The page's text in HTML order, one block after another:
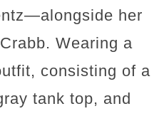
her
Wearing a
consisting of a
tank top, and